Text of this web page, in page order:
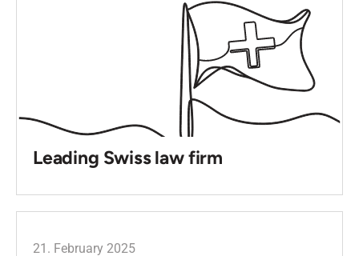
Leading Swiss law firm
21. February 2025